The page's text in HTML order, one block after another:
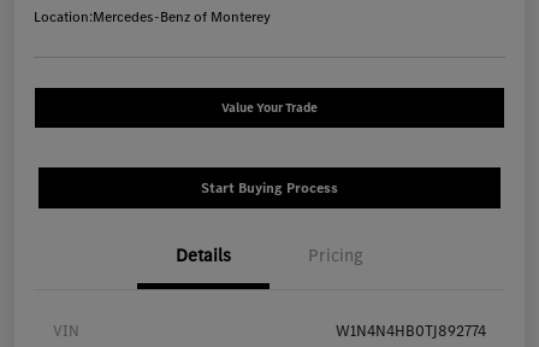
Location:Mercedes-Benz of Monterey
Value Your Trade
Start Buying Process
Details Pricing
VIN W1N4N4HB0TJ892774